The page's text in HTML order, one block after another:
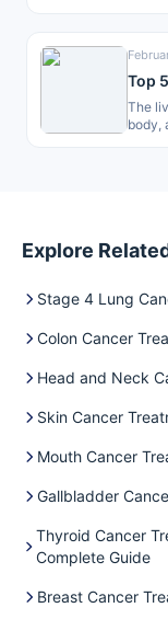
Top
The
body,
Explore
Stage 4 Lung
Colon Cancer
Head and Neck
Skin Cancer
Mouth Cancer
Gallbladder
Thyroid Cancer
Complete Guide
Breast Cancer